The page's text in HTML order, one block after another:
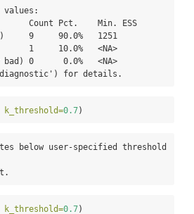
values:
9     90.0%   1251
diagnostic') for details.
k_threshold=0.7)
below user-specified threshold
k_threshold=0.7)